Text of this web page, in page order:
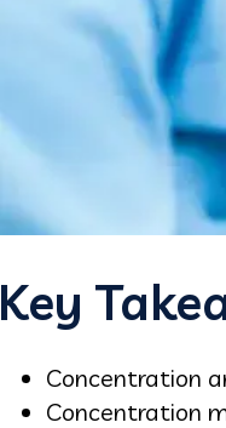
Key
Concentration
Concentration